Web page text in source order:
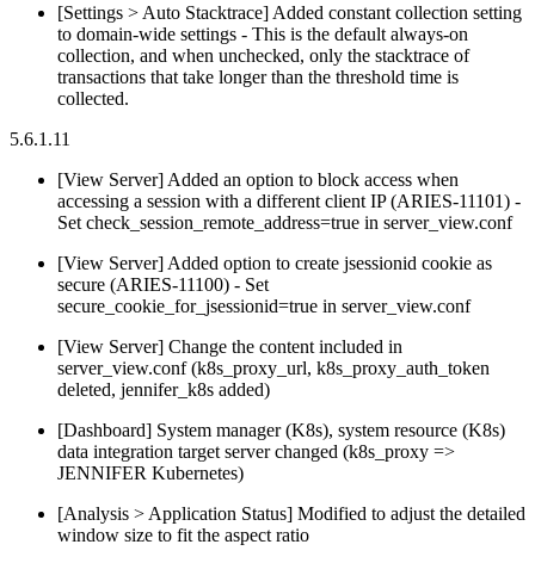
[Settings > Auto Stacktrace] Added constant collection setting
to domain-wide settings - This is the default always-on
collection, and when unchecked, only the stacktrace of
transactions that take longer than the threshold time is
collected.
5.6.1.11
[View Server] Added an option to block access when
accessing a session with a different client IP (ARIES-11101) -
Set check_session_remote_address=true in server_view.conf
[View Server] Added option to create jsessionid cookie as
secure (ARIES-11100) - Set
secure_cookie_for_jsessionid=true in server_view.conf
[View Server] Change the content included in
server_view.conf (k8s_proxy_url, k8s_proxy_auth_token
deleted, jennifer_k8s added)
[Dashboard] System manager (K8s), system resource (K8s)
data integration target server changed (k8s_proxy =>
JENNIFER Kubernetes)
[Analysis > Application Status] Modified to adjust the detailed
window size to fit the aspect ratio